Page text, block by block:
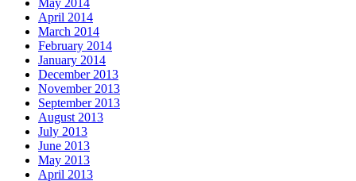
May 2014
April 2014
March 2014
February 2014
January 2014
December 2013
November 2013
September 2013
August 2013
July 2013
June 2013
May 2013
April 2013